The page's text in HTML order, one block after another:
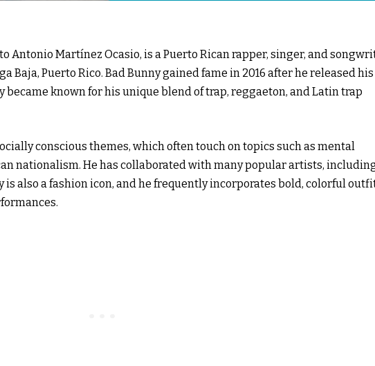
Antonio Martínez Ocasio, is a Puerto Rican rapper, singer, and
Baja, Puerto Rico. Bad Bunny gained fame in 2016 after he released his
became known for his unique blend of trap, reggaeton, and Latin trap
conscious themes, which often touch on topics such as mental
nationalism. He has collaborated with many popular artists,
is also a fashion icon, and he frequently incorporates bold, colorful